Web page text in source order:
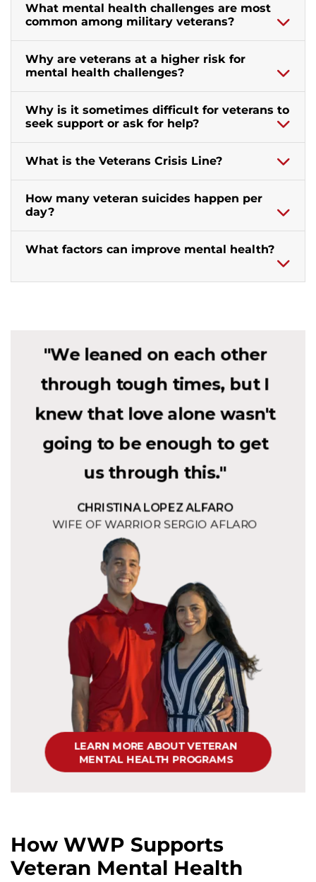
What mental health challenges are most
common among military veterans?
Why are veterans at a higher risk for
mental health challenges?
Why is it sometimes difficult for veterans to
seek support or ask for help?
What is the Veterans Crisis Line?
How many veteran suicides happen per
day?
What factors can improve mental health?
How WWP Supports
Veteran Mental Health